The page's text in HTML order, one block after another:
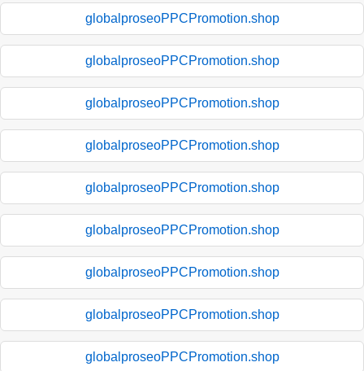
globalproseoPPCPromotion.shop
globalproseoPPCPromotion.shop
globalproseoPPCPromotion.shop
globalproseoPPCPromotion.shop
globalproseoPPCPromotion.shop
globalproseoPPCPromotion.shop
globalproseoPPCPromotion.shop
globalproseoPPCPromotion.shop
globalproseoPPCPromotion.shop